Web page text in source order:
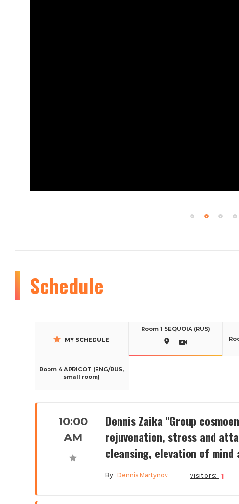
Schedule
MY SCHEDULE
Room 1 SEQUOIA (RUS)
Room 4 APRICOT (ENG/RUS,
small room)
10:00
AM
Dennis Zaika "Group
rejuvenation, stress and
cleansing, elevation of mind
By Dennis Martynov visitors: 1